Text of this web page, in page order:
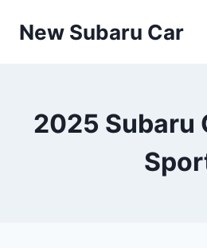
New Subaru Car
2025 Subaru